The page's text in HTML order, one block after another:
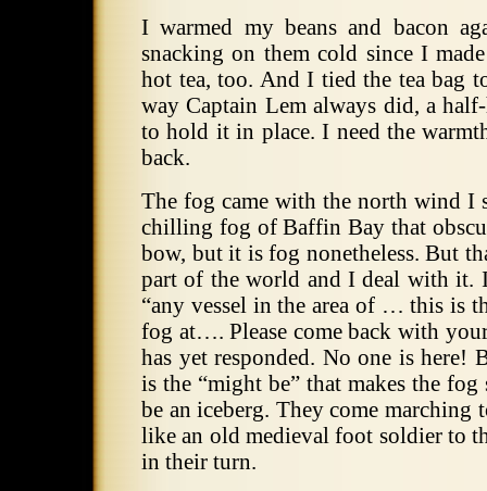
I warmed my beans and bacon
snacking on them cold since I
hot tea, too. And I tied the tea bag
way Captain Lem always did, a
to hold it in place. I need the
back.
The fog came with the north wind I
chilling fog of Baffin Bay that
bow, but it is fog nonetheless. But
part of the world and I deal with it.
“any vessel in the area of … this is
fog at…. Please come back with
has yet responded. No one is here!
is the “might be” that makes the
be an iceberg. They come marching
like an old medieval foot soldier to
in their turn.